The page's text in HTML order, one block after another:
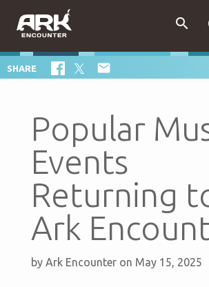

SHARE 
Popular
Events
Returning
Ark
by Ark Encounter on May 15, 2025